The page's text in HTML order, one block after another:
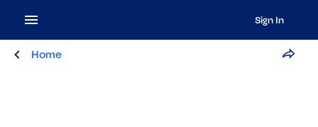
Sign In
Home